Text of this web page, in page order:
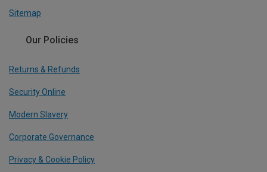
Sitemap
Our Policies
Returns & Refunds
Security Online
Modern Slavery
Corporate Governance
Privacy & Cookie Policy